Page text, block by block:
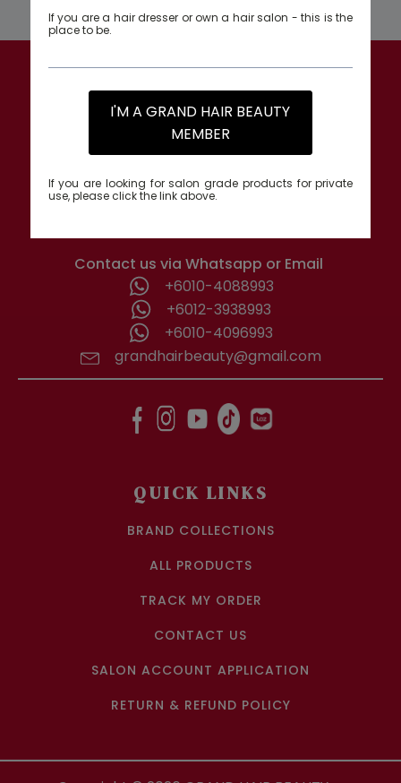
If you are a hair dresser or own a hair salon - this is the
place to be.
I'M A GRAND HAIR BEAUTY
MEMBER
If you are looking for salon grade products for private
use, please click the link above.
GRAND HAIR BEAUTY
1st Floor, Parcel Lot No. 10418-2-2,
No. 26, Tabuan Stutong Commercial Centre,
93350 Kuching, Sarawak, Malaysia.
Contact us via Whatsapp or Email
+6010-4088993
+6012-3938993
+6010-4096993
grandhairbeauty@gmail.com
QUICK LINKS
BRAND COLLECTIONS
ALL PRODUCTS
TRACK MY ORDER
CONTACT US
SALON ACCOUNT APPLICATION
RETURN & REFUND POLICY